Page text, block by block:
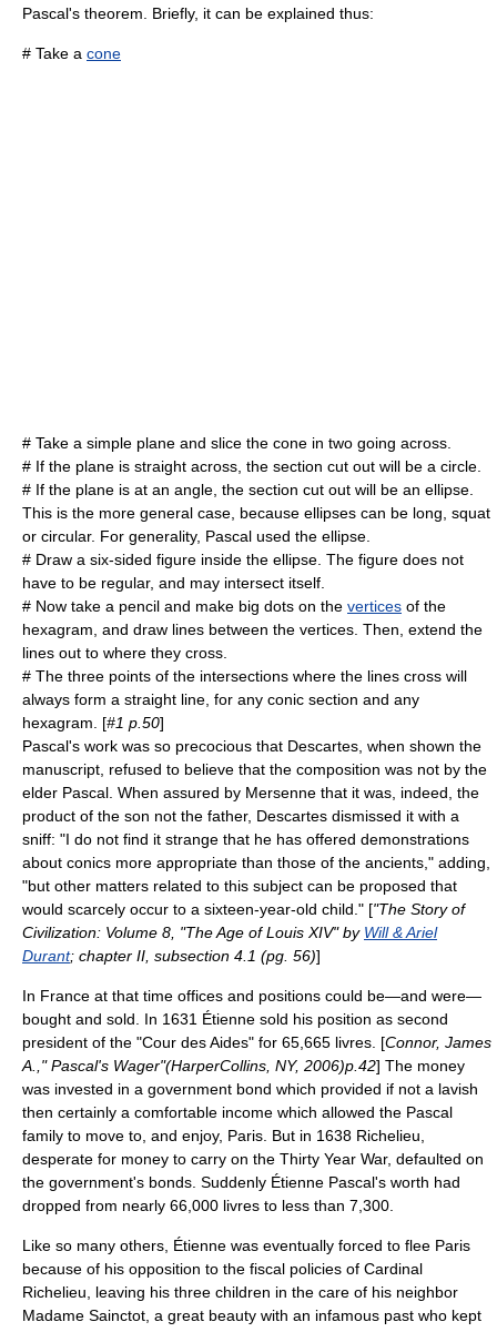
Pascal's theorem . Briefly, it can be explained thus:
# Take a cone
# Take a simple plane and slice the cone in two going across.
# If the plane is straight across, the section cut out will be a circle.
# If the plane is at an angle, the section cut out will be an ellipse
This is the more general case, because ellipses can be long, squat
or circular. For generality, Pascal used the ellipse.
# Draw a six-sided figure inside the ellipse. The figure does not
have to be regular, and may intersect itself.
# Now take a pencil and make big dots on the vertices of the
hexagram, and draw lines between the vertices. Then, extend the
lines out to where they cross.
# The three points of the intersections where the lines cross will
always form a straight line, for any conic section and any
hexagram. [#1 p.50]
Pascal's work was so precocious that Descartes, when shown the
manuscript, refused to believe that the composition was not by the
elder Pascal. When assured by Mersenne that it was, indeed, the
product of the son not the father, Descartes dismissed it with a
sniff: "I do not find it strange that he has offered demonstrations
about conics more appropriate than those of the ancients," adding,
"but other matters related to this subject can be proposed that
would scarcely occur to a sixteen-year-old child." ["The Story of
Civilization: Volume 8, "The Age of Louis XIV" by Will & Ariel
Durant; chapter II, subsection 4.1 (pg. 56)]
In France at that time offices and positions could be—and were—
bought and sold. In 1631 Étienne sold his position as second
president of the "Cour des Aides" for 65,665 livres . [Connor, James
A.," Pascal's Wager"(HarperCollins, NY, 2006)p.42] The money
was invested in a government bond which provided if not a lavish
then certainly a comfortable income which allowed the Pascal
family to move to, and enjoy, Paris . But in 1638 Richelieu,
desperate for money to carry on the Thirty Year War, defaulted on
the government's bonds. Suddenly Étienne Pascal's worth had
dropped from nearly 66,000 livres to less than 7,300.
Like so many others, Étienne was eventually forced to flee Paris
because of his opposition to the fiscal policies of Cardinal
Richelieu , leaving his three children in the care of his neighbor
Madame Sainctot, a great beauty with an infamous past who kept